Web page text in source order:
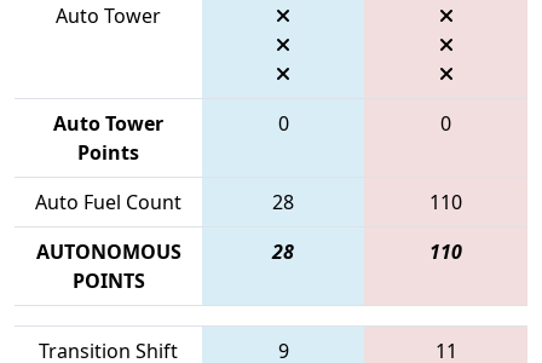
Auto Tower
Auto Tower
Points
0 0
Auto Fuel Count 28
110
AUTONOMOUS
POINTS
28 110
Transition Shift
9 11